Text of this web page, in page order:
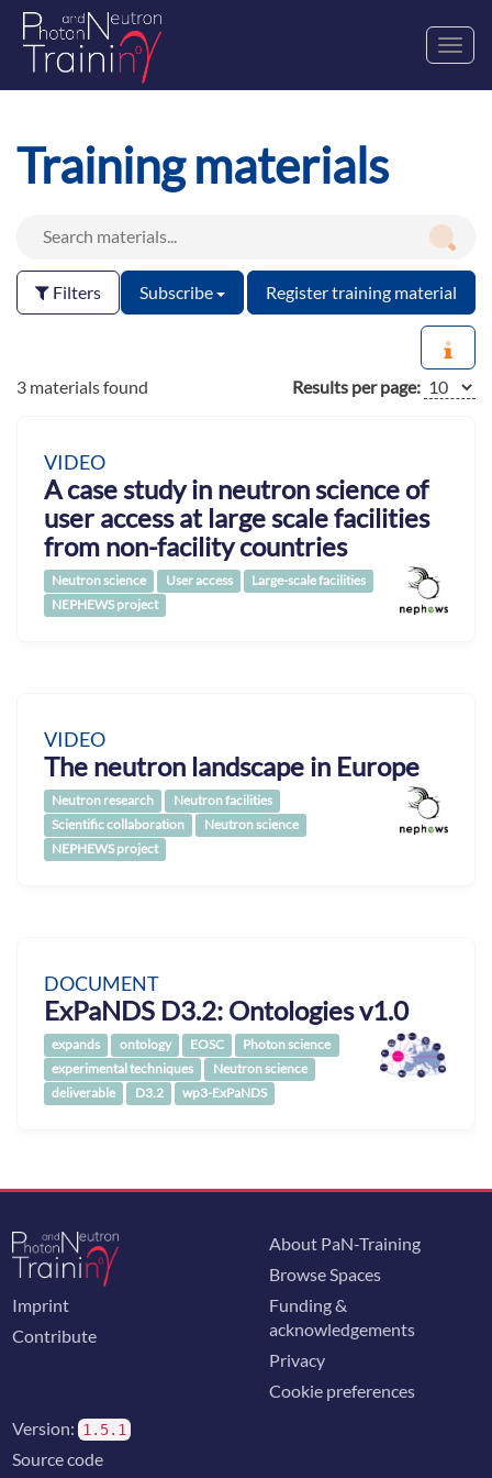
Training materials
Filters Subscribe Register training material
3 materials found Results per page:
VIDEO
A case study in neutron science of
user access at large scale facilities
from non-facility countries
Neutron science User access
Large-scale facilities
NEPHEWS project
VIDEO
The neutron landscape in Europe
Neutron research
Neutron facilities
Scientific collaboration
Neutron science
NEPHEWS project
DOCUMENT
ExPaNDS D3.2: Ontologies v1.0
expands ontology EOSC
Photon science
experimental techniques
Neutron science
deliverable
D3.2 wp3-ExPaNDS
Imprint
Contribute
About PaN-Training
Browse Spaces
Funding &
acknowledgements
Privacy
Cookie preferences
Version: 1.5.1
Source code